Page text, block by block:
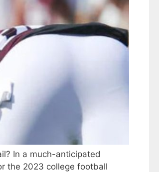
In a much-anticipated
the 2023 college football